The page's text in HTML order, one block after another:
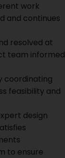
work
and continues
resolved at
team informed
coordinating
feasibility and
design
to ensure